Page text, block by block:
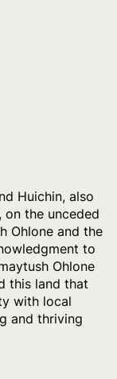
Huichin, also
on the unceded
Ohlone and the
to
Ohlone
this land that
with local
and thriving